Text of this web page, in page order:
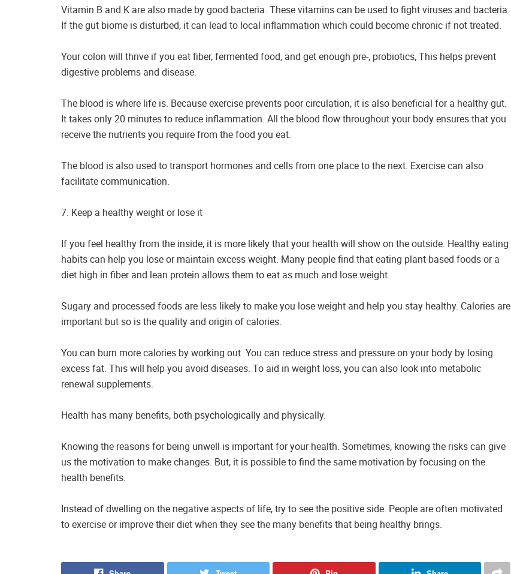
Vitamin B and K are also made by good bacteria. These vitamins can be used to fight viruses and bacteria.
If the gut biome is disturbed, it can lead to local inflammation which could become chronic if not treated.
Your colon will thrive if you eat fiber, fermented food, and get enough pre-, probiotics, This helps prevent
digestive problems and disease.
The blood is where life is. Because exercise prevents poor circulation, it is also beneficial for a healthy gut.
It takes only 20 minutes to reduce inflammation. All the blood flow throughout your body ensures that you
receive the nutrients you require from the food you eat.
The blood is also used to transport hormones and cells from one place to the next. Exercise can also
facilitate communication.
7. Keep a healthy weight or lose it
If you feel healthy from the inside, it is more likely that your health will show on the outside. Healthy eating
habits can help you lose or maintain excess weight. Many people find that eating plant-based foods or a
diet high in fiber and lean protein allows them to eat as much and lose weight.
Sugary and processed foods are less likely to make you lose weight and help you stay healthy. Calories are
important but so is the quality and origin of calories.
You can burn more calories by working out. You can reduce stress and pressure on your body by losing
excess fat. This will help you avoid diseases. To aid in weight loss, you can also look into metabolic
renewal supplements.
Health has many benefits, both psychologically and physically.
Knowing the reasons for being unwell is important for your health. Sometimes, knowing the risks can give
us the motivation to make changes. But, it is possible to find the same motivation by focusing on the
health benefits.
Instead of dwelling on the negative aspects of life, try to see the positive side. People are often motivated
to exercise or improve their diet when they see the many benefits that being healthy brings.